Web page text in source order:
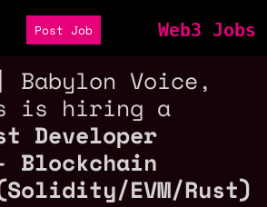
Post Job Web3 Jobs
Babylon Voice,
is hiring a
Developer
Blockchain
EVM/Rust)